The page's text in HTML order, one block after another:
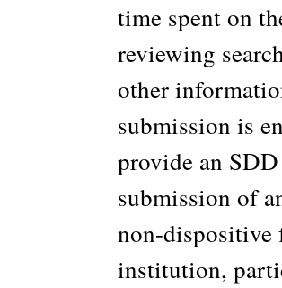
time spent on
reviewing
other
submission is
provide an
submission of
non-dispositive
institution,